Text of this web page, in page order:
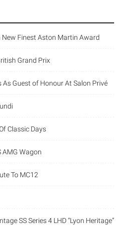
Finest Aston Martin Award
Grand Prix
Guest of Honour At Salon Privé
Classic Days
AMG Wagon
To MC12
SS Series 4 LHD “Lyon Heritage”